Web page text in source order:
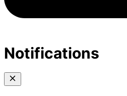
Notifications